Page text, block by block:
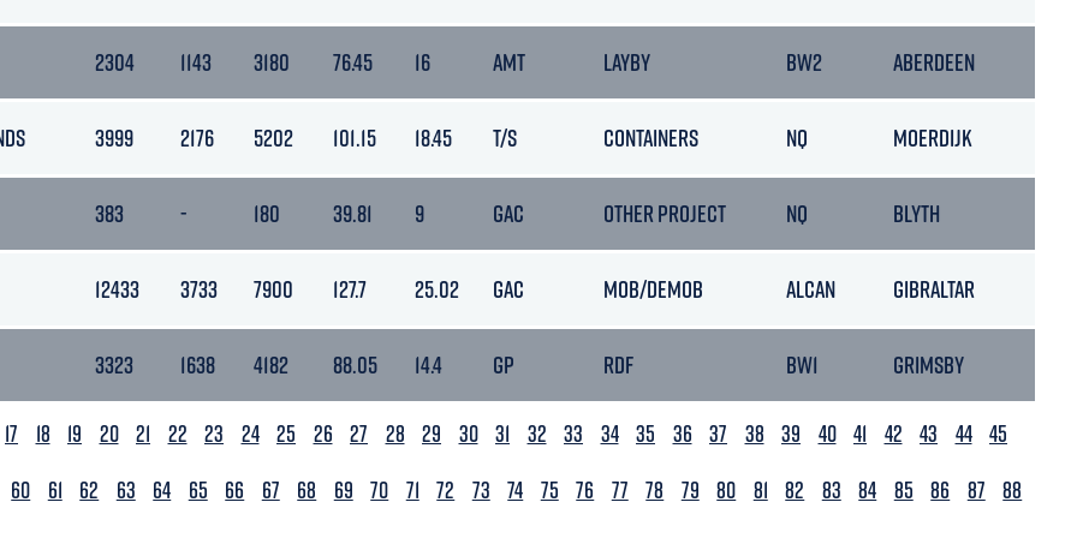
2304 1143 3180 76.45 16 AMT LAYBY BW2 ABERDEEN
3999 2176 5202 101.15 18.45 T/S CONTAINERS NQ MOERDIJK
383 - 180 39.81 9 GAC OTHER PROJECT NQ BLYTH
12433 3733 7900 127.7 25.02 GAC MOB/DEMOB ALCAN GIBRALTAR
3323 1638 4182 88.05 14.4 GP RDF BW1 GRIMSBY
17 18 19 20 21 22 23 24 25 26 27 28 29 30 31 32 33 34 35 36 37 38 39 40 41 42 43 44 45
60 61 62 63 64 65 66 67 68 69 70 71 72 73 74 75 76 77 78 79 80 81 82 83 84 85 86 87 88